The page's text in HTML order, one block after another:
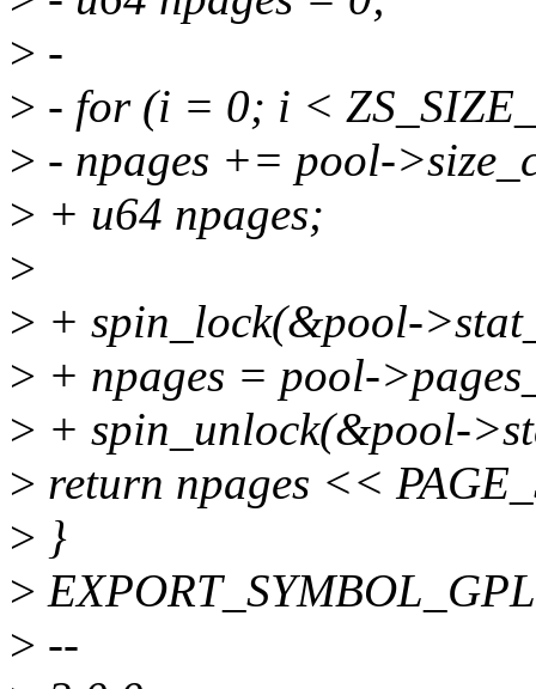
> -
> - for (i = 0; i <
> - npages += pool-
> + u64 npages;
>
> + spin_lock(&pool-
> + npages = pool-
> + spin_unlock(&pool-
> return npages <<
> }
>
> --